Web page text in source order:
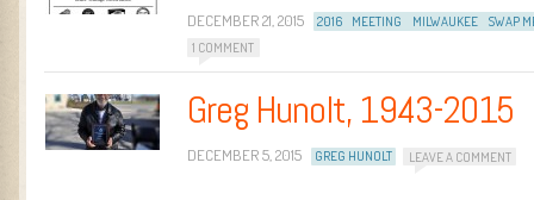
DECEMBER 21, 2015 2016 MEETING MILWAUKEE
SWAP
1 COMMENT
Greg Hunolt, 1943-2015
DECEMBER 5, 2015 GREG HUNOLT LEAVE A COMMENT